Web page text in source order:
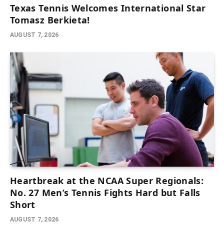
Texas Tennis Welcomes International Star
Tomasz Berkieta!
AUGUST 7, 2026
Heartbreak at the NCAA Super Regionals:
No. 27 Men’s Tennis Fights Hard but Falls
Short
AUGUST 7, 2026